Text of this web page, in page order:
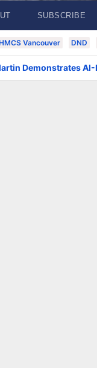
SUBSCRIBE
Vancouver DND
Demonstrates